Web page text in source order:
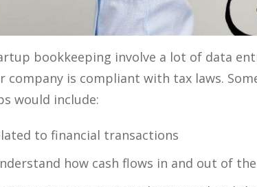
bookkeeping involve a lot of data
company is compliant with tax laws.
would include:
to financial transactions
how cash flows in and out of